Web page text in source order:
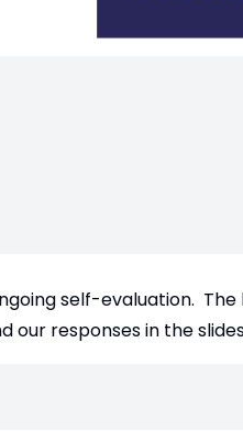
self-evaluation.
our responses in the